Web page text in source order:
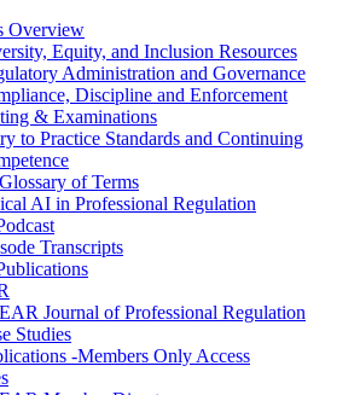
Overview
Equity, and Inclusion Resources
Administration and Governance
Discipline and Enforcement
& Examinations
to Practice Standards and Continuing
of Terms
AI in Professional Regulation
Transcripts
Journal of Professional Regulation
Studies
-Members Only Access